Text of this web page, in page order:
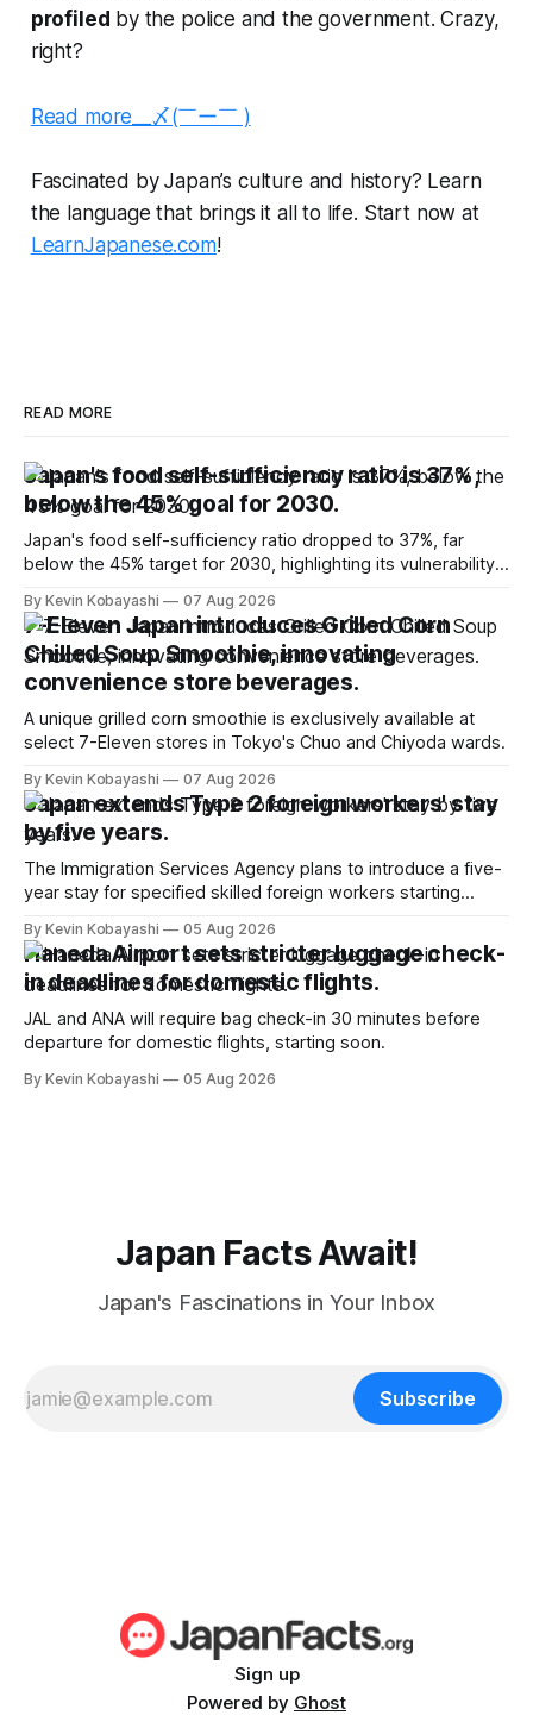
profiled by the police and the government. Crazy,
right?
Read more__〆(￣ー￣ )
Fascinated by Japan’s culture and history? Learn
the language that brings it all to life. Start now at
LearnJapanese.com!
READ MORE
Japan's food self-sufficiency ratio is 37%,
below the 45% goal for 2030.
Japan's food self-sufficiency ratio dropped to 37%, far
below the 45% target for 2030, highlighting its vulnerability
By Kevin Kobayashi 07 Aug 2026
7-Eleven Japan introduces Grilled Corn
Chilled Soup Smoothie, innovating
convenience store beverages.
A unique grilled corn smoothie is exclusively available at
select 7-Eleven stores in Tokyo's Chuo and Chiyoda wards.
By Kevin Kobayashi 07 Aug 2026
Japan extends Type 2 foreign workers' stay
by five years.
The Immigration Services Agency plans to introduce a five-
year stay for specified skilled foreign workers starting
By Kevin Kobayashi 05 Aug 2026
Haneda Airport sets stricter luggage check-
in deadlines for domestic flights.
JAL and ANA will require bag check-in 30 minutes before
departure for domestic flights, starting soon.
By Kevin Kobayashi 05 Aug 2026
Japan Facts Await!
Japan's Fascinations in Your Inbox
Subscribe
Sign up
Powered by Ghost